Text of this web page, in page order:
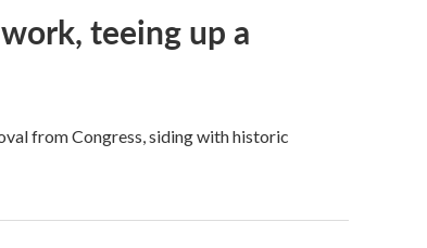
teeing up a
from Congress, siding with historic